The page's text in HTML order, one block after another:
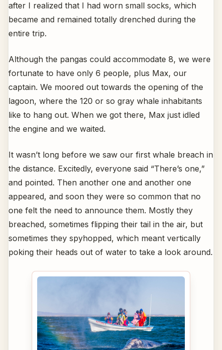
after I realized that I had worn small socks, which
became and remained totally drenched during the
entire trip.
Although the pangas could accommodate 8, we were
fortunate to have only 6 people, plus Max, our
captain. We moored out towards the opening of the
lagoon, where the 120 or so gray whale inhabitants
like to hang out. When we got there, Max just idled
the engine and we waited.
It wasn’t long before we saw our first whale breach in
the distance. Excitedly, everyone said “There’s one,”
and pointed. Then another one and another one
appeared, and soon they were so common that no
one felt the need to announce them. Mostly they
breached, sometimes flipping their tail in the air, but
sometimes they spyhopped, which meant vertically
poking their heads out of water to take a look around.